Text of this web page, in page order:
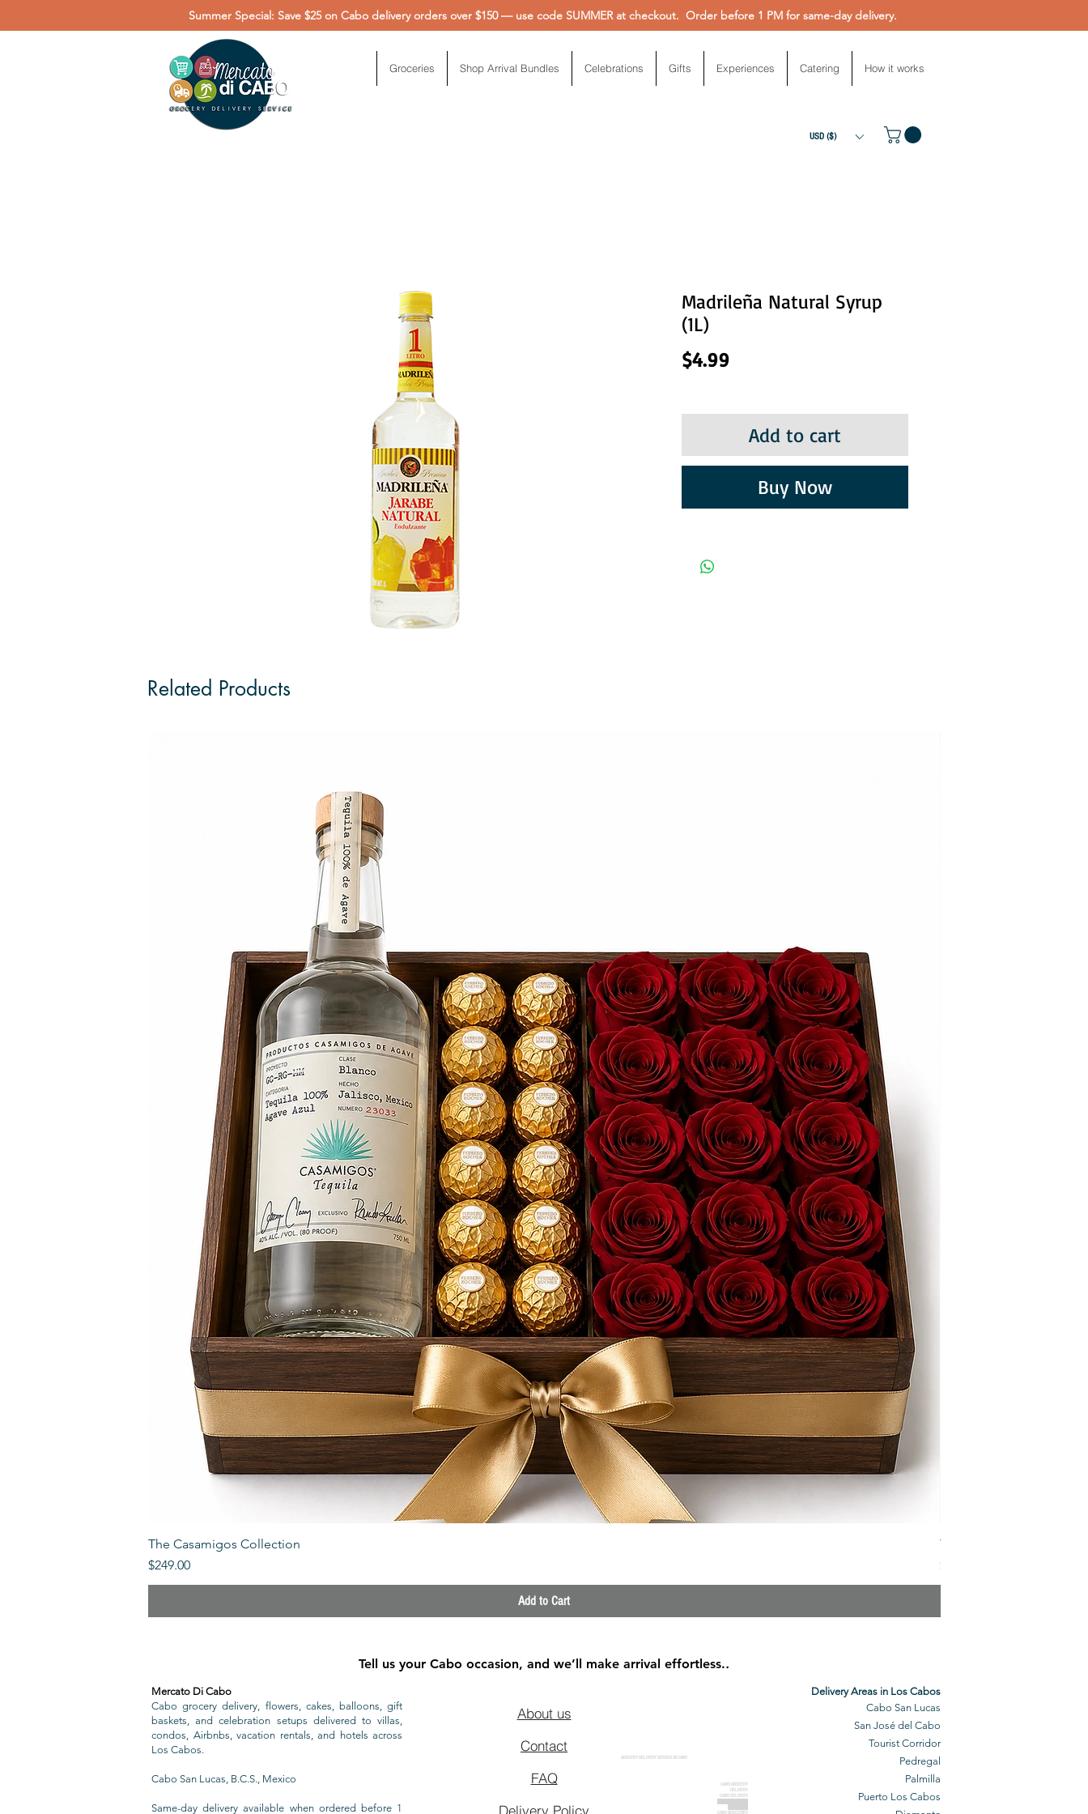
Summer Special: Save $25 on Cabo delivery orders over $150 — use code SUMMER at checkout. Order before 1 PM for same-day delivery.
Groceries Shop Arrival Bundles Celebrations Gifts Experiences Catering How it works
USD ($)
Madrileña Natural Syrup
(1L)
$4.99Price
Add to cart
Buy Now
Related Products
The Casamigos Collection
Price
$249.00
Add to Cart
The Veuve Crate
Price
$299.00
Tell us your Cabo occasion, and we’ll make arrival effortless..
About us
Contact
FAQ
Delivery Policy
GROCERY DELIVERY SERVICE IN CABO
CABO GROCERY
DELIVERY
CABO DELIVERY
CABO GROCERIES
Mercato Di Cabo
Cabo grocery delivery, flowers, cakes, balloons, gift
baskets, and celebration setups delivered to villas,
condos, Airbnbs, vacation rentals, and hotels across
Los Cabos.
Cabo San Lucas, B.C.S., Mexico
Same-day delivery available when ordered before 1
Delivery Areas in Los Cabos
Cabo San Lucas
San José del Cabo
Tourist Corridor
Pedregal
Palmilla
Puerto Los Cabos